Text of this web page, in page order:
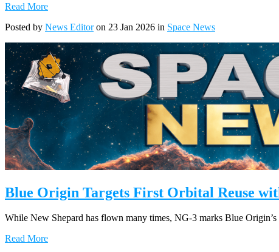
Read More
Posted by News Editoron 23 Jan 2026 in Space News
Blue Origin Targets First Orbital Reuse
While New Shepard has flown many times, NG-3 marks Blue
Read More